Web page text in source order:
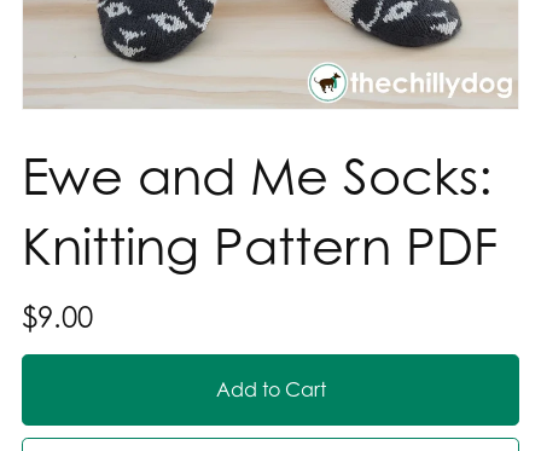
Ewe and Me Socks:
Knitting Pattern PDF
$9.00
Add to Cart